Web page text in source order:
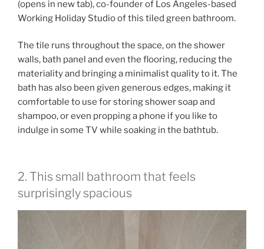
(opens in new tab), co-founder of Los Angeles-based
Working Holiday Studio of this tiled green bathroom.
The tile runs throughout the space, on the shower
walls, bath panel and even the flooring, reducing the
materiality and bringing a minimalist quality to it. The
bath has also been given generous edges, making it
comfortable to use for storing shower soap and
shampoo, or even propping a phone if you like to
indulge in some TV while soaking in the bathtub.
2. This small bathroom that feels
surprisingly spacious